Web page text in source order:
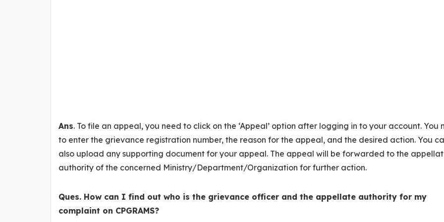
Ans. To file an appeal, you need to click on the ‘Appeal’ option after logging in to your account. You
to enter the grievance registration number, the reason for the appeal, and the desired action. You
also upload any supporting document for your appeal. The appeal will be forwarded to the
authority of the concerned Ministry/Department/Organization for further action.
Ques. How can I find out who is the grievance officer and the appellate authority for my
complaint on CPGRAMS?